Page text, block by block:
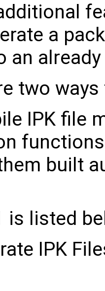
a
an
two
IPK file
built
is listed
IPK